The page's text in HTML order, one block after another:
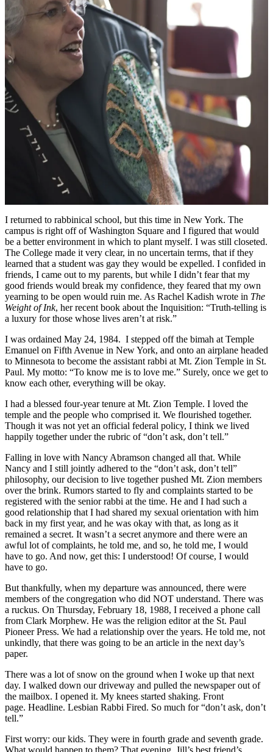
I returned to rabbinical school, but this time in New York. The
campus is right off of Washington Square and I figured that would
be a better environment in which to plant myself. I was still closeted.
The College made it very clear, in no uncertain terms, that if they
learned that a student was gay they would be expelled. I confided in
friends, I came out to my parents, but while I didn’t fear that my
good friends would break my confidence, they feared that my own
yearning to be open would ruin me. As Rachel Kadish wrote in The
Weight of Ink, her recent book about the Inquisition: “Truth-telling is
a luxury for those whose lives aren’t at risk.”
I was ordained May 24, 1984. I stepped off the bimah at Temple
Emanuel on Fifth Avenue in New York, and onto an airplane headed
to Minnesota to become the assistant rabbi at Mt. Zion Temple in St.
Paul. My motto: “To know me is to love me.” Surely, once we get to
know each other, everything will be okay.
I had a blessed four-year tenure at Mt. Zion Temple. I loved the
temple and the people who comprised it. We flourished together.
Though it was not yet an official federal policy, I think we lived
happily together under the rubric of “don’t ask, don’t tell.”
Falling in love with Nancy Abramson changed all that. While
Nancy and I still jointly adhered to the “don’t ask, don’t tell”
philosophy, our decision to live together pushed Mt. Zion members
over the brink. Rumors started to fly and complaints started to be
registered with the senior rabbi at the time. He and I had such a
good relationship that I had shared my sexual orientation with him
back in my first year, and he was okay with that, as long as it
remained a secret. It wasn’t a secret anymore and there were an
awful lot of complaints, he told me, and so, he told me, I would
have to go. And now, get this: I understood! Of course, I would
have to go.
But thankfully, when my departure was announced, there were
members of the congregation who did NOT understand. There was
a ruckus. On Thursday, February 18, 1988, I received a phone call
from Clark Morphew. He was the religion editor at the St. Paul
Pioneer Press. We had a relationship over the years. He told me, not
unkindly, that there was going to be an article in the next day’s
paper.
There was a lot of snow on the ground when I woke up that next
day. I walked down our driveway and pulled the newspaper out of
the mailbox. I opened it. My knees started shaking. Front
page. Headline. Lesbian Rabbi Fired. So much for “don’t ask, don’t
tell.”
First worry: our kids. They were in fourth grade and seventh grade.
What would happen to them? That evening, Jill’s best friend’s